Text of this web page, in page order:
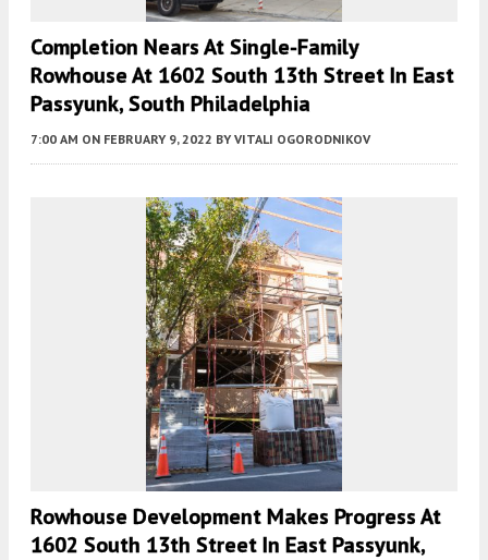
Completion Nears At Single-Family
Rowhouse At 1602 South 13th Street In East
Passyunk, South Philadelphia
7:00 AM ON FEBRUARY 9, 2022 BY VITALI OGORODNIKOV
Rowhouse Development Makes Progress At
1602 South 13th Street In East Passyunk,